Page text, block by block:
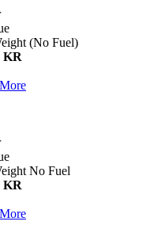
(No Fuel)
KR
No Fuel
KR